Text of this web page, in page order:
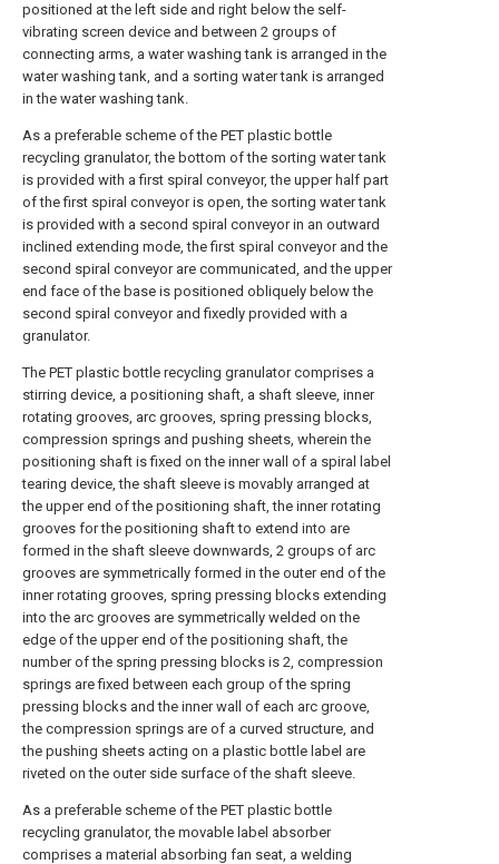
positioned at the left side and right below the self-
vibrating screen device and between 2 groups of
connecting arms, a water washing tank is arranged in the
water washing tank, and a sorting water tank is arranged
in the water washing tank.
As a preferable scheme of the PET plastic bottle
recycling granulator, the bottom of the sorting water tank
is provided with a first spiral conveyor, the upper half part
of the first spiral conveyor is open, the sorting water tank
is provided with a second spiral conveyor in an outward
inclined extending mode, the first spiral conveyor and the
second spiral conveyor are communicated, and the upper
end face of the base is positioned obliquely below the
second spiral conveyor and fixedly provided with a
granulator.
The PET plastic bottle recycling granulator comprises a
stirring device, a positioning shaft, a shaft sleeve, inner
rotating grooves, arc grooves, spring pressing blocks,
compression springs and pushing sheets, wherein the
positioning shaft is fixed on the inner wall of a spiral label
tearing device, the shaft sleeve is movably arranged at
the upper end of the positioning shaft, the inner rotating
grooves for the positioning shaft to extend into are
formed in the shaft sleeve downwards, 2 groups of arc
grooves are symmetrically formed in the outer end of the
inner rotating grooves, spring pressing blocks extending
into the arc grooves are symmetrically welded on the
edge of the upper end of the positioning shaft, the
number of the spring pressing blocks is 2, compression
springs are fixed between each group of the spring
pressing blocks and the inner wall of each arc groove,
the compression springs are of a curved structure, and
the pushing sheets acting on a plastic bottle label are
riveted on the outer side surface of the shaft sleeve.
As a preferable scheme of the PET plastic bottle
recycling granulator, the movable label absorber
comprises a material absorbing fan seat, a welding